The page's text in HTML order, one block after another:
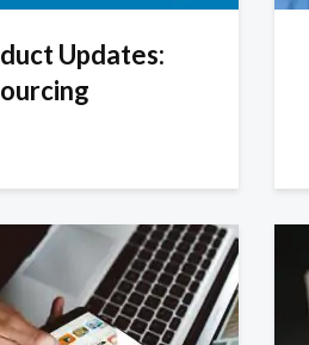
Updates: